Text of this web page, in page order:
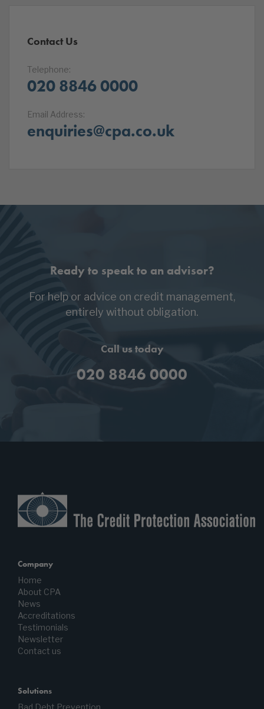
Contact Us
Telephone:
020 8846 0000
Email Address:
enquiries@cpa.co.uk
Ready to speak to an advisor?
For help or advice on credit management,
entirely without obligation.
Call us today
020 8846 0000
Company
Home
About CPA
News
Accreditations
Testimonials
Newsletter
Contact us
Solutions
Bad Debt Prevention